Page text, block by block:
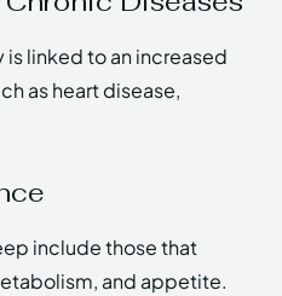
linked to an increased
as heart disease,
include those that
and appetite.